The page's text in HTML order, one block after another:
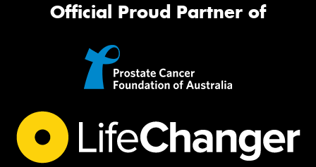
Official Proud Partner of